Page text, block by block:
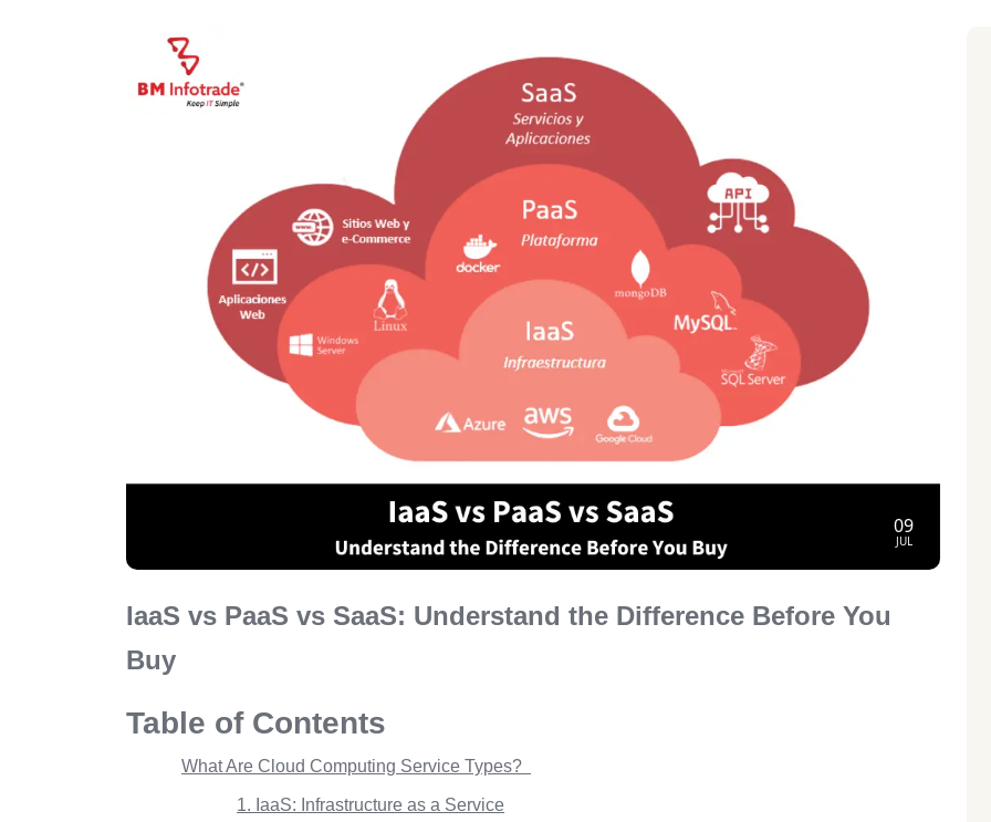
09
JUL
IaaS vs PaaS vs SaaS: Understand the Difference Before You
Buy
Table of Contents
What Are Cloud Computing Service Types?
1. IaaS: Infrastructure as a Service